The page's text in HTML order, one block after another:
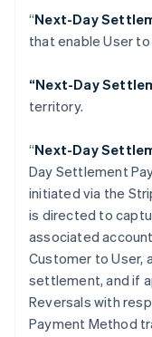
“Next-Day
that enable User
“Next-Day
territory.
“Next-Day
Day Settlement
initiated via the
is directed to
associated
Customer to User,
settlement, and if
Reversals with
Payment Method
Greece
Hong Kong
Hungary
English
Ireland
English
Italy
ItalianoEnglish
Japan
Latvia
English
Liechtenstein
DeutschEnglish